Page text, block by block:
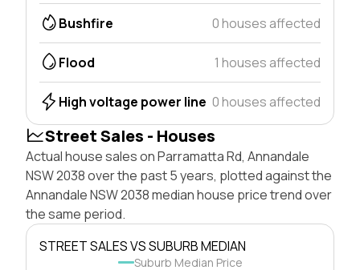
Bushfire 0 houses affected
Flood 1 houses affected
High voltage power line 0 houses affected
Street Sales - Houses
Actual house sales on Parramatta Rd, Annandale
NSW 2038 over the past 5 years, plotted against the
Annandale NSW 2038 median house price trend over
the same period.
STREET SALES VS SUBURB MEDIAN
Suburb Median Price